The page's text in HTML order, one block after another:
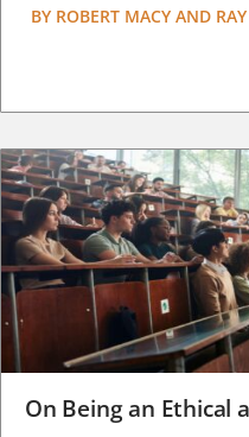
BY ROBERT MACY AND
On Being an Ethical